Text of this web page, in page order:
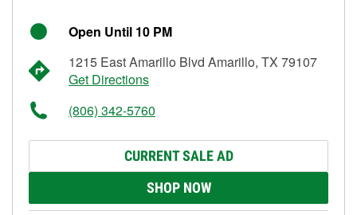
Open Until 10 PM
1215 East Amarillo Blvd Amarillo, TX 79107
Get Directions
(806) 342-5760
CURRENT SALE AD
SHOP NOW